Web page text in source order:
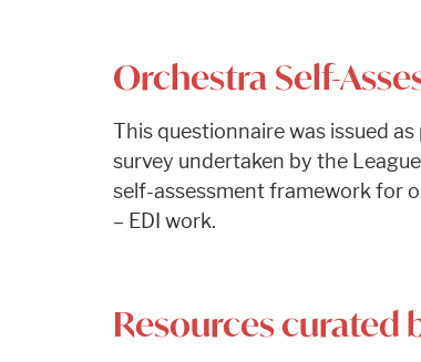
Orchestra Self-
This questionnaire was issued
survey undertaken by the
self-assessment framework for
– EDI work.
Resources curated